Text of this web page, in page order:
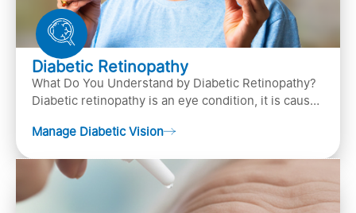
Diabetic Retinopathy
What Do You Understand by Diabetic Retinopathy?
Diabetic retinopathy is an eye condition, it is caused
Manage Diabetic Vision